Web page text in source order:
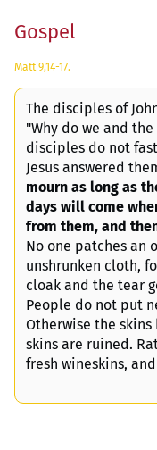
Gospel
Matt 9,14-17.
The disciples of
"Why do we and
disciples do not
Jesus answered
mourn as long as
days will come
from them, and
No one patches an
unshrunken cloth,
cloak and the tear
People do not put
Otherwise the
skins are ruined.
fresh wineskins,